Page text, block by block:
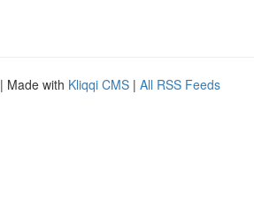
| Made with Kliqqi CMS | All RSS Feeds